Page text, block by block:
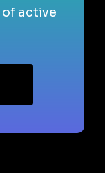
active